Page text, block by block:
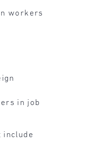
workers
in job
include